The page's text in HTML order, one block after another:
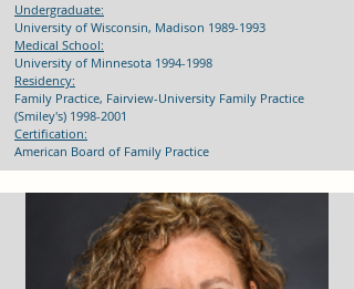
Undergraduate:
University of Wisconsin, Madison 1989-1993
Medical School:
University of Minnesota 1994-1998
Residency:
Family Practice, Fairview-University Family Practice
(Smiley's) 1998-2001
Certification:
American Board of Family Practice